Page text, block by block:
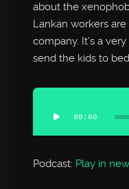
about the
Lankan workers
company. It’s a
send the kids to
Audio
Player
00:00
Podcast: Play in